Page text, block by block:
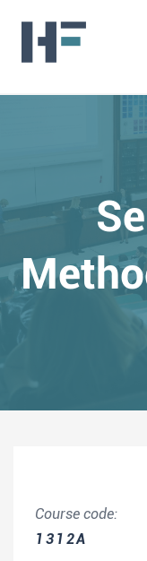
Course code:
1312A